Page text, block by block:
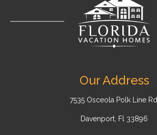
Our Address
7535 Osceola Polk Line Rd,
Davenport, Fl 33896